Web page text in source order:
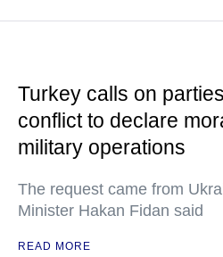
Turkey calls on
conflict to declare
military operations
The request came from
Minister Hakan Fidan said
READ MORE